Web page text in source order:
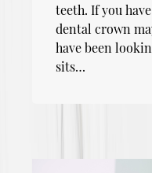
teeth. If you
dental crown
have been
sits…